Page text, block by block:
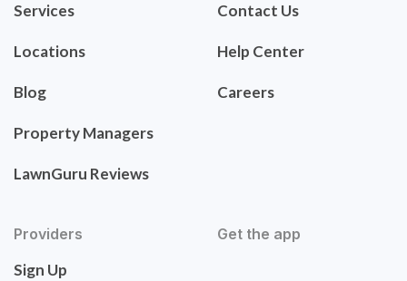
Services
Locations
Blog
Property Managers
LawnGuru Reviews
Contact Us
Help Center
Careers
Providers
Sign Up
Get the app